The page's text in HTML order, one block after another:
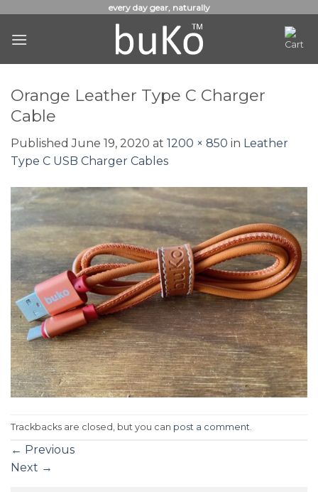
content
every day gear, naturally
Orange Leather Type C Charger
Cable
PublishedJune 19, 2020 at 1200 × 850 in Leather
Type C USB Charger Cables
Trackbacks are closed, but you can post a comment
← Previous
Next →